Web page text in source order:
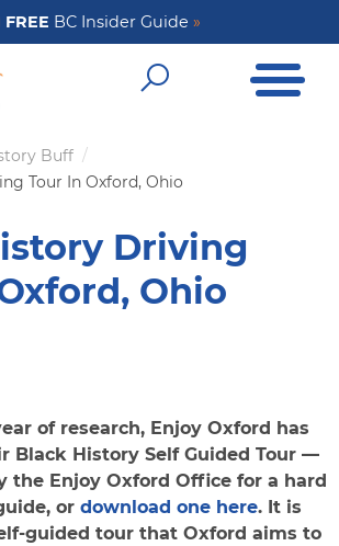
Get Your FREE Insider Guide
FREE BC Insider Guide »
OpenOpen
Buff
Tour In Oxford, Ohio
Driving
Ohio
of research, Enjoy Oxford has
Black History Self Guided Tour —
the Enjoy Oxford Office for a hard
or download one here. It is
guided tour that Oxford aims to